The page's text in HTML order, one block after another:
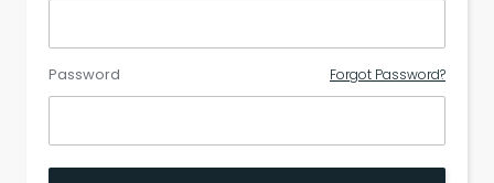
Password Forgot Password?